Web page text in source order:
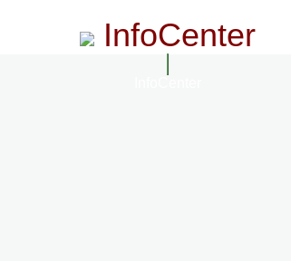
InfoCenter